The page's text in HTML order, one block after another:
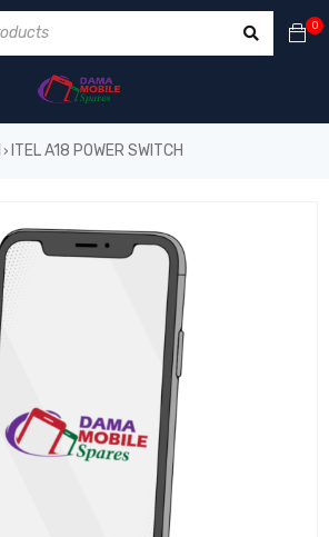
0
› ITEL A18 POWER SWITCH